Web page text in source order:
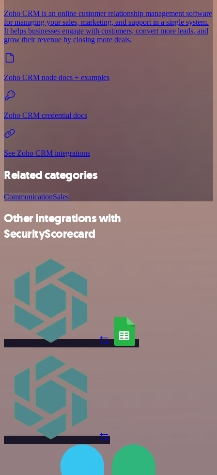
Zoho CRM is an online customer relationship management software
for managing your sales, marketing, and support in a single system.
It helps businesses engage with customers, convert more leads, and
grow their revenue by closing more deals.
Zoho CRM node docs + examples
Zoho CRM credential docs
See Zoho CRM integrations
Related categories
CommunicationSales
Other integrations with
SecurityScorecard